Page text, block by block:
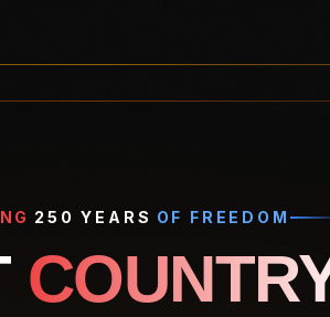
250 YEARS OF FREEDOM